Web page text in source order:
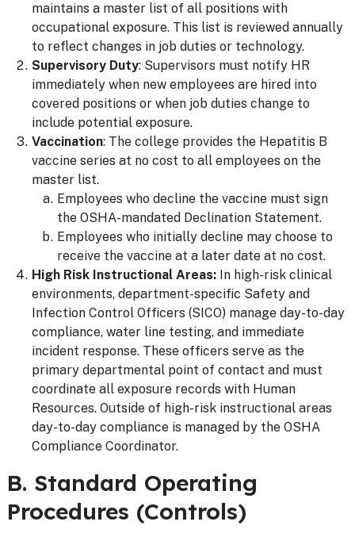
maintains a master list of all positions with
occupational exposure. This list is reviewed annually
to reflect changes in job duties or technology.
Supervisory Duty: Supervisors must notify HR
immediately when new employees are hired into
covered positions or when job duties change to
include potential exposure.
Vaccination: The college provides the Hepatitis B
vaccine series at no cost to all employees on the
master list.
Employees who decline the vaccine must sign
the OSHA-mandated Declination Statement.
Employees who initially decline may choose to
receive the vaccine at a later date at no cost.
High Risk Instructional Areas: In high-risk clinical
environments, department-specific Safety and
Infection Control Officers (SICO) manage day-to-day
compliance, water line testing, and immediate
incident response. These officers serve as the
primary departmental point of contact and must
coordinate all exposure records with Human
Resources. Outside of high-risk instructional areas
day-to-day compliance is managed by the OSHA
Compliance Coordinator.
B. Standard Operating
Procedures (Controls)